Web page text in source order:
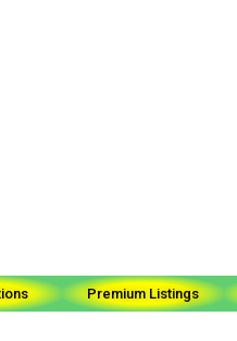
Premium Listings